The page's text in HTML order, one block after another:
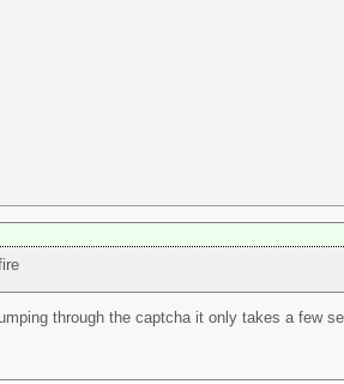
through the captcha it only takes a few